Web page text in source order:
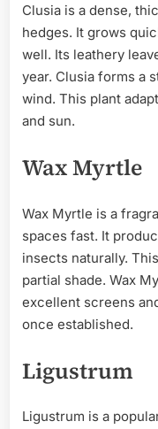
Clusia is a dense,
hedges. It grows
well. Its leathery
year. Clusia forms a
wind. This plant
and sun.
Wax Myrtle
Wax Myrtle is a
spaces fast. It
insects naturally.
partial shade. Wax
excellent screens
once established.
Ligustrum
Ligustrum is a